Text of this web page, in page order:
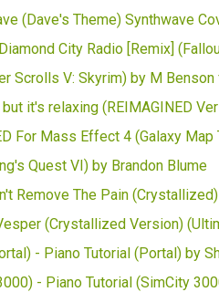
(Dave's Theme) Synthwave
City Radio [Remix]
Scrolls V: Skyrim) by M Benson
it's relaxing (REIMAGINED
For Mass Effect 4 (Galaxy
Quest VI) by Brandon Blume
Remove The Pain
(Crystallized Version)
- Piano Tutorial (Portal) by
- Piano Tutorial (SimCity